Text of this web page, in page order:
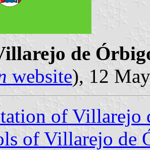
de
website), 12
of Villarejo
of Villarejo de